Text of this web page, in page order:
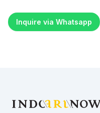
Inquire via Whatsapp